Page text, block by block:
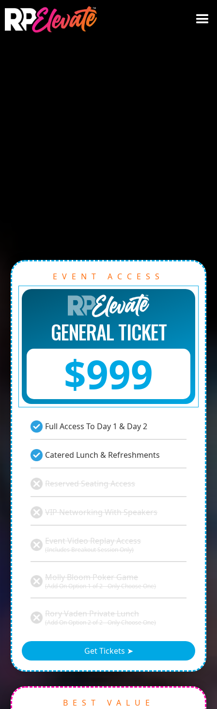
EVENT ACCESS
GENERAL TICKET
$999
Full Access To Day 1 & Day 2
Catered Lunch & Refreshments
Reserved Seating Access
VIP Networking With Speakers
Event Video Replay Access
(Includes Breakout Session Only)
Molly Bloom Poker Game
(Add On Option 1 of 2 - Only Choose One)
Rory Vaden Private Lunch
(Add On Option 2 of 2 - Only Choose One)
Get Tickets ➤
BEST VALUE